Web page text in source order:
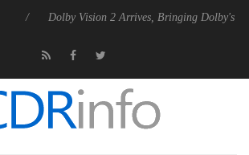
Dolby Vision 2 Arrives, Bringing Dolby's Most